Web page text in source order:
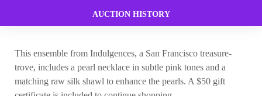
AUCTION HISTORY
This ensemble from Indulgences, a San Francisco treasure-
trove, includes a pearl necklace in subtle pink tones and a
matching raw silk shawl to enhance the pearls. A $50 gift